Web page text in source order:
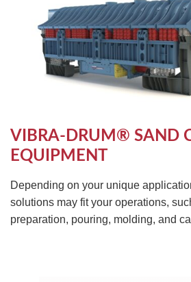
VIBRA-DRUM® SAND
EQUIPMENT
Depending on your unique
solutions may fit your operations,
preparation, pouring, molding, and